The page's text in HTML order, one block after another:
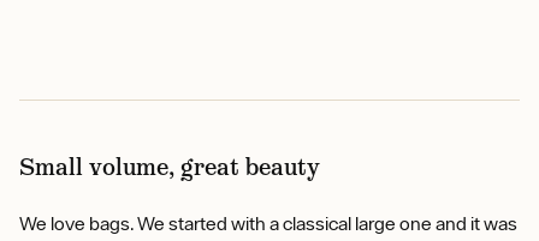
Small volume, great beauty
We love bags. We started with a classical large one and it was